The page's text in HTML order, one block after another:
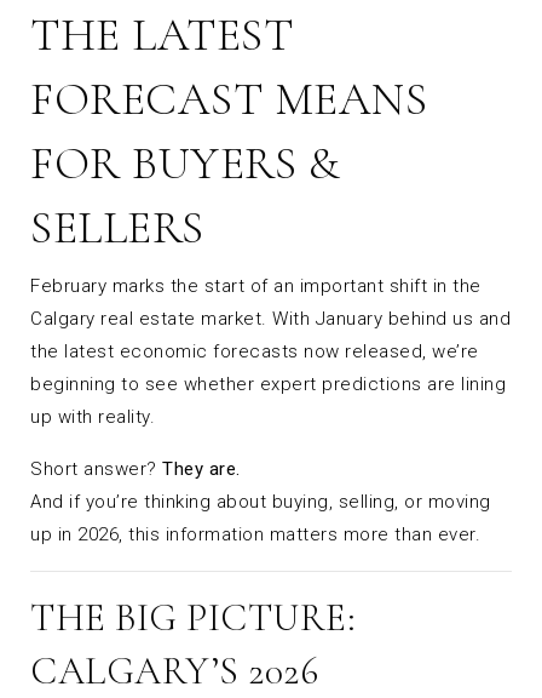
THE LATEST
FORECAST MEANS
FOR BUYERS &
SELLERS
February marks the start of an important shift in the
Calgary real estate market. With January behind us and
the latest economic forecasts now released, we’re
beginning to see whether expert predictions are lining
up with reality.
Short answer? They are.
And if you’re thinking about buying, selling, or moving
up in 2026, this information matters more than ever.
THE BIG PICTURE:
CALGARY’S 2026